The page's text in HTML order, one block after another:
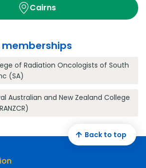
Cairns
of Radiation Oncologists of South
(SA)
Australian and New Zealand College
Back to top